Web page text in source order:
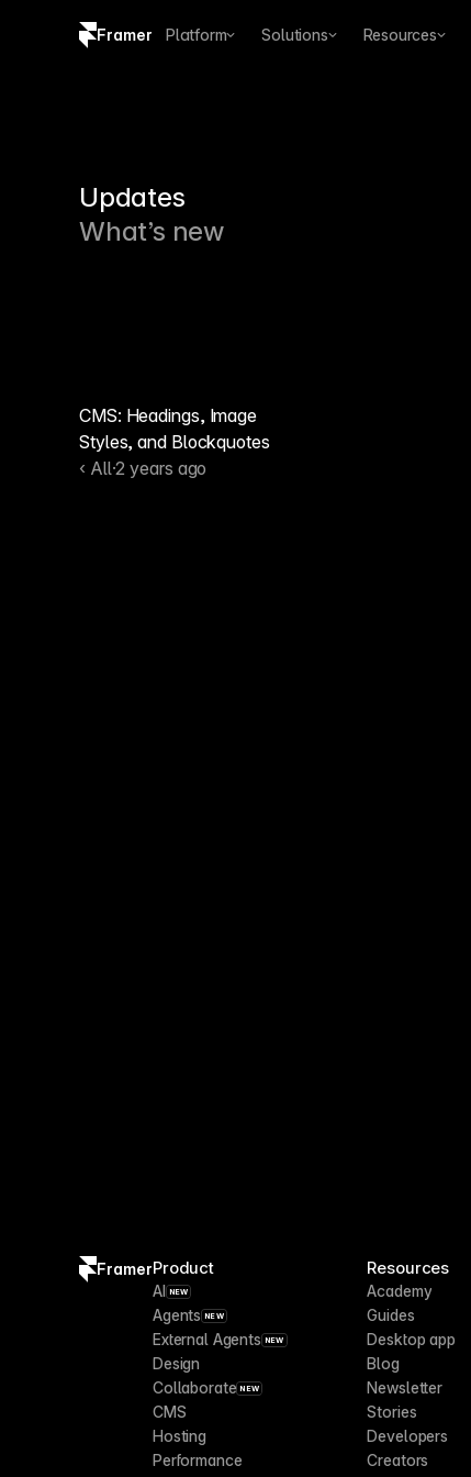
Framer Platform Solutions Resources
Updates
What’s new
CMS: Headings, Image
Styles, and Blockquotes
‹ All·2 years ago
FramerProduct
AI NEW
Agents NEW
External Agents NEW
Design
Collaborate NEW
CMS
Hosting
Performance
Resources
Academy
Guides
Desktop app
Blog
Newsletter
Stories
Developers
Creators